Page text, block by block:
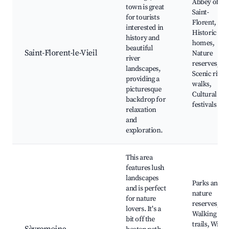
Saint-Florent-le-Vieil
town is great
for tourists
interested in
history and
beautiful
river
landscapes,
providing a
picturesque
backdrop for
relaxation
and
exploration.
Abbey of
Saint-
Florent,
Historic
homes,
Nature
reserves,
Scenic river
walks,
Cultural
festivals
This area
features lush
landscapes
and is perfect
for nature
lovers. It's a
bit off the
Parks and
nature
reserves,
Walking
trails, Wine